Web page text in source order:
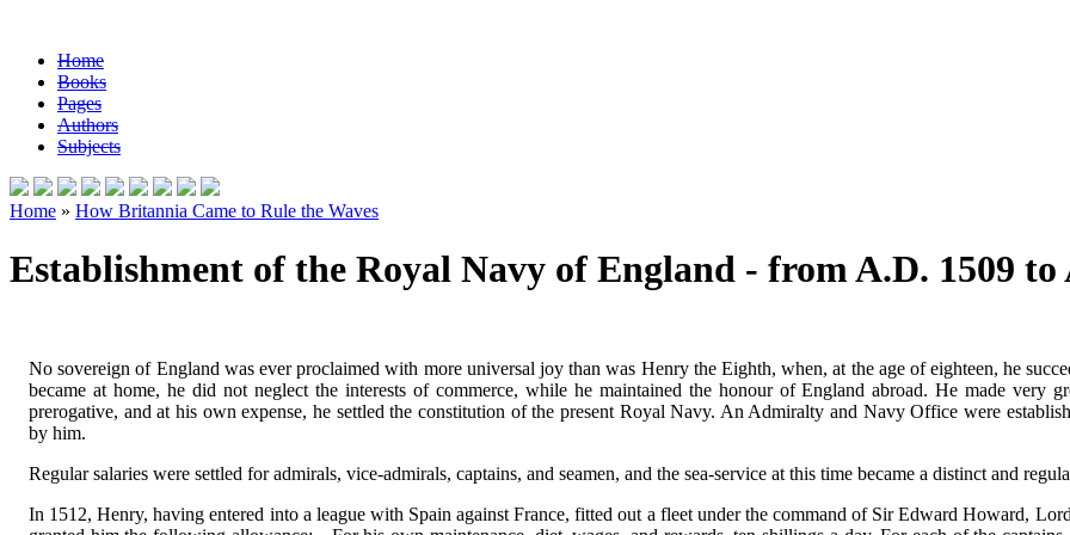
Home
Books
Pages
Authors
Subjects
Home » How Britannia Came to Rule the Waves
Establishment of the Royal Navy of England - from A.D. 1509 to
No sovereign of England was ever proclaimed with more universal joy than was Henry the Eighth, when, at the age of eighteen, he
became at home, he did not neglect the interests of commerce, while he maintained the honour of England abroad. He made very
prerogative, and at his own expense, he settled the constitution of the present Royal Navy. An Admiralty and Navy Office were
by him.
Regular salaries were settled for admirals, vice-admirals, captains, and seamen, and the sea-service at this time became a distinct and
In 1512, Henry, having entered into a league with Spain against France, fitted out a fleet under the command of Sir Edward Howard,